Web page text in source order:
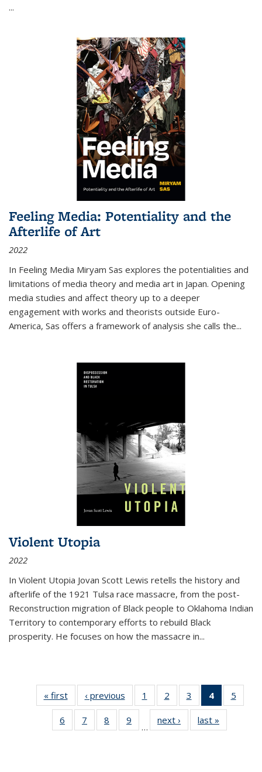
...
Feeling Media: Potentiality and the
Afterlife of Art
2022
In Feeling Media Miryam Sas explores the potentialities and
limitations of media theory and media art in Japan. Opening
media studies and affect theory up to a deeper
engagement with works and theorists outside Euro-
America, Sas offers a framework of analysis she calls the...
Violent Utopia
2022
In Violent Utopia Jovan Scott Lewis retells the history and
afterlife of the 1921 Tulsa race massacre, from the post-
Reconstruction migration of Black people to Oklahoma Indian
Territory to contemporary efforts to rebuild Black
prosperity. He focuses on how the massacre in...
« first
Thumbnail
list:
Publications
‹ previous
Thumbnail
list:
Publications
1
of 11
Thumbnail
list:
Publications
2
of 11
Thumbnail
list:
Publications
3
of 11
Thumbnail
list:
Publications
4
of 11
5
6
of 11
Thumbnail
7
of 11
Thumbnail
8
of 11
Thumbnail
9
of 11
Thumbnail
…
next ›
Thumbnail
list:
last »